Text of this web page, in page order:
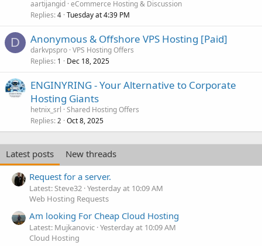
aartijangid eCommerce Hosting & Discussion
Replies 4 Tuesday at 4:39 PM
D Anonymous & Offshore VPS Hosting [Paid]
darkvpspro VPS Hosting Offers
Replies 1 Dec 18, 2025
ENGINYRING - Your Alternative to Corporate
Hosting Giants
hetnix_srl Shared Hosting Offers
Replies 2 Oct 8, 2025
Latest posts
New threads
Request for a server.
Latest: Steve32 Yesterday at 10:09 AM
Web Hosting Requests
Am looking For Cheap Cloud Hosting
Latest: Mujkanovic Yesterday at 10:09 AM
Cloud Hosting